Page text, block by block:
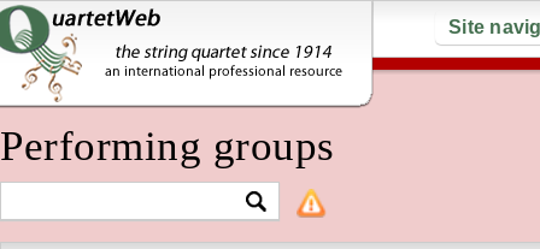
Site
Performing groups